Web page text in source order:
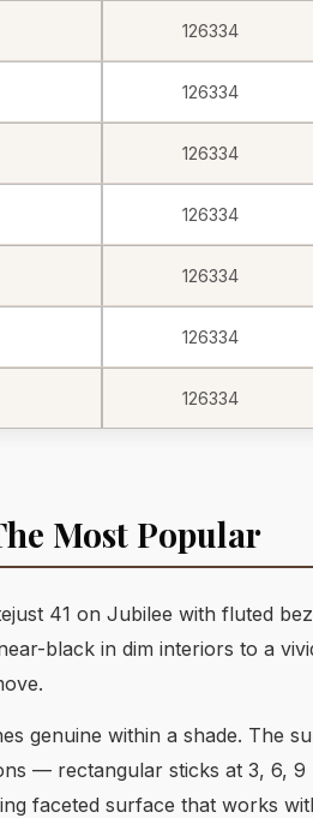
126334
126334
126334
126334
126334
126334
126334
Most Popular
41 on Jubilee with fluted
black in dim interiors to a
genuine within a shade.
— rectangular sticks at 3, 6, 9
faceted surface that works